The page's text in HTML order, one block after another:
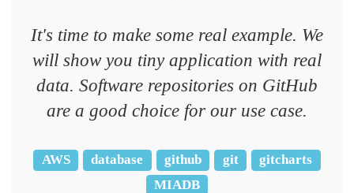
It's time to make some real example. We
will show you tiny application with real
data. Software repositories on GitHub
are a good choice for our use case.
AWS database github git
gitcharts
MIADB